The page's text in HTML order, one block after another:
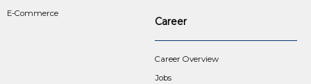
E-Commerce
Career
Career Overview
Jobs